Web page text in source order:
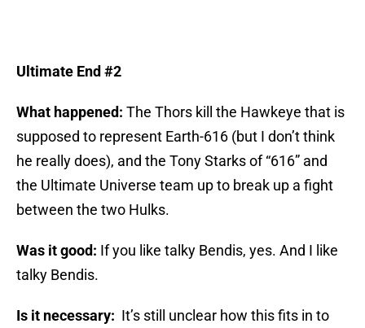
Ultimate End #2
What happened: The Thors kill the Hawkeye that is
supposed to represent Earth-616 (but I don’t think
he really does), and the Tony Starks of “616” and
the Ultimate Universe team up to break up a fight
between the two Hulks.
Was it good: If you like talky Bendis, yes. And I like
talky Bendis.
Is it necessary: It’s still unclear how this fits in to